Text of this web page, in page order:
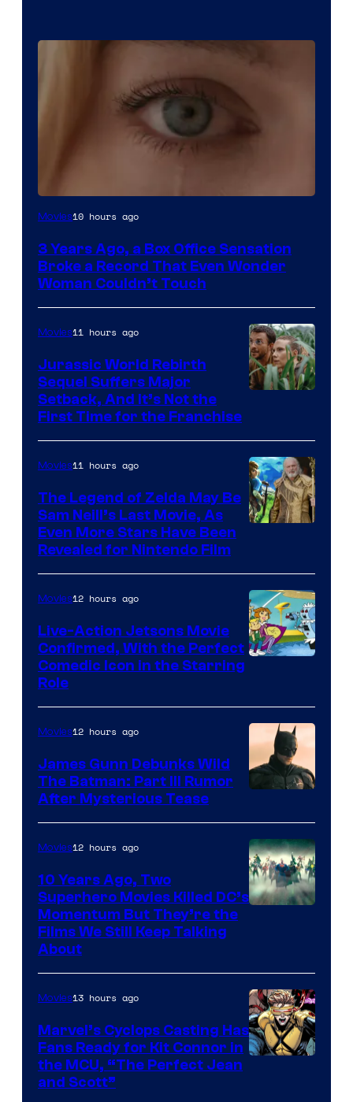
Image
of
Warner
Bros.
Pictures
Movies10 hours ago
3 Years Ago, a Box Office Sensation
Broke a Record That Even Wonder
Woman Couldn’t Touch
of
Universal
Pictures
Movies11 hours ago
Jurassic World Rebirth
Sequel Suffers Major
Setback, And It’s Not the
First Time for the Franchise
Movies11 hours ago
The Legend of Zelda May Be
Sam Neill’s Last Movie, As
Even More Stars Have Been
Revealed for Nintendo Film
Movies12 hours ago
Live-Action Jetsons Movie
Confirmed, With the Perfect
Comedic Icon in the Starring
Role
Movies12 hours ago
James Gunn Debunks Wild
The Batman: Part III Rumor
After Mysterious Tease
Movies12 hours ago
10 Years Ago, Two
Superhero Movies Killed DC’s
Momentum But They’re the
Films We Still Keep Talking
About
Movies13 hours ago
Marvel’s Cyclops Casting Has
Fans Ready for Kit Connor in
the MCU, “The Perfect Jean
and Scott”